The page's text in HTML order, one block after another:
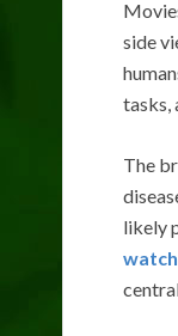
side
tasks,
The
likely